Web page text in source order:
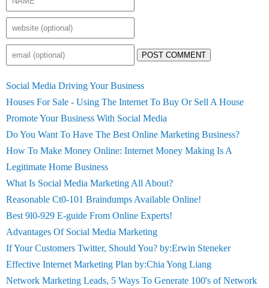
POST COMMENT
Social Media Driving Your Business
Houses For Sale - Using The Internet To Buy Or Sell A House
Promote Your Business With Social Media
Do You Want To Have The Best Online Marketing Business?
How To Make Money Online: Internet Money Making Is A
Legitimate Home Business
What Is Social Media Marketing All About?
Reasonable Ct0-101 Braindumps Available Online!
Best 9l0-929 E-guide From Online Experts!
Advantages Of Social Media Marketing
If Your Customers Twitter, Should You? by:Erwin Steneker
Effective Internet Marketing Plan by:Chia Yong Liang
Network Marketing Leads, 5 Ways To Generate 100's of Network